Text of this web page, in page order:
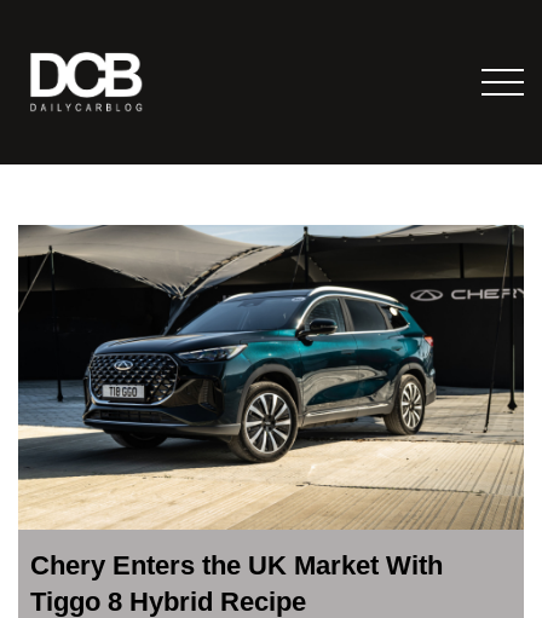
Chery Enters the UK Market With
Tiggo 8 Hybrid Recipe